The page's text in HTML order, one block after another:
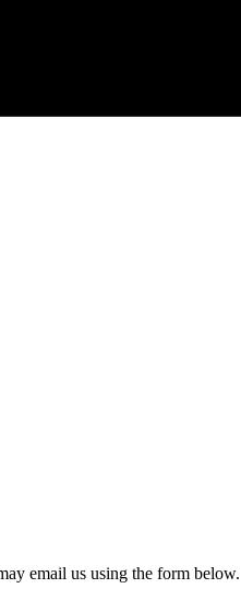
email us using the form below.